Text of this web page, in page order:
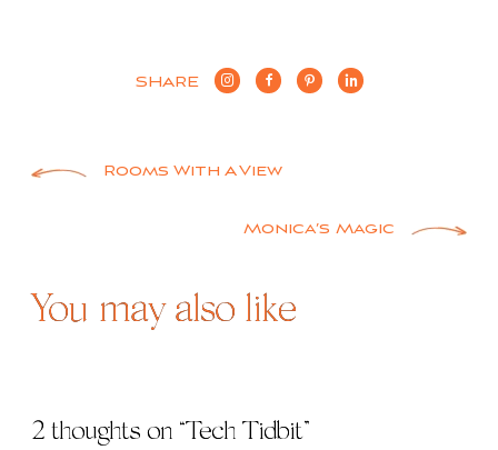
SHARE
PostRooms With A View
Monica’s Magic
You may also like
2 thoughts on “Tech Tidbit”